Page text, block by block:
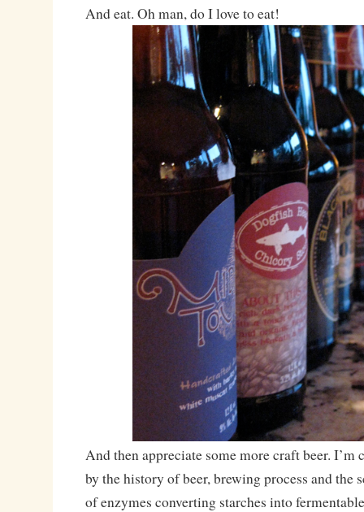
And eat. Oh man, do I love to eat!
And then appreciate some more craft beer. I’m
by the history of beer, brewing process and the
of enzymes converting starches into